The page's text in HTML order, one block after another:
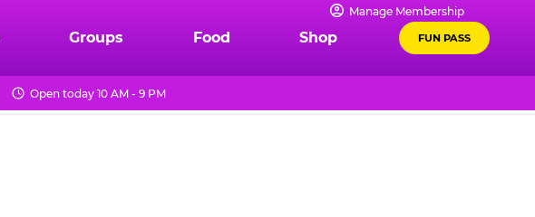
Manage Membership
Groups Food Shop FUN PASS
Open today 10 AM - 9 PM